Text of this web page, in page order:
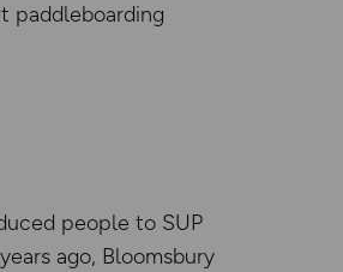
paddleboarding
people to SUP
ago, Bloomsbury